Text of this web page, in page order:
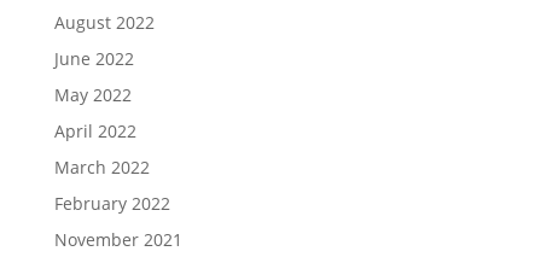
August 2022
June 2022
May 2022
April 2022
March 2022
February 2022
November 2021